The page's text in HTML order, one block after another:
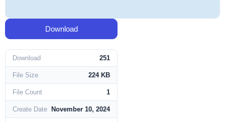
Download
Download 251
File Size 224 KB
File Count 1
Create Date November 10, 2024